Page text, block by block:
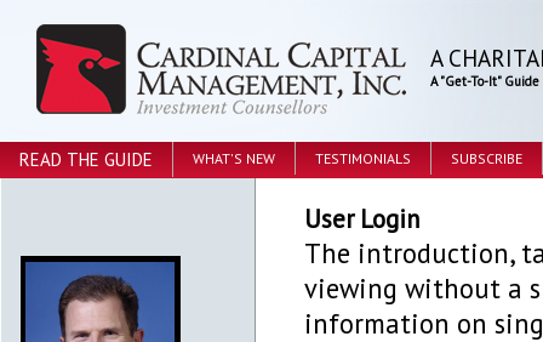
A
A "Get-To-It" Guide
READ THE GUIDE WHAT'S NEW TESTIMONIALS SUBSCRIBE
User Login
The introduction,
viewing without a
information on